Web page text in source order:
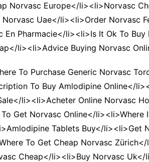
Norvasc Europe</li><li>Norvasc
Uae</li><li>Order Norvasc
Pharmacie</li><li>Is It Ok To
li><li>Advice Buying Norvasc
To Purchase Generic Norvasc
To Buy Amlodipine Online</
li><li>Acheter Online Norvasc
Get Norvasc Online</
Tablets Buy</
To Get Cheap Norvasc
Cheap</li><li>Buy Norvasc